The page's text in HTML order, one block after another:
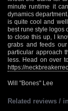
minute runtime it
dynamics
is quite cool and
best rune style logos
to close this up, I
grabs and feeds
particular approach
less. Head on over
https://
Will "Bones" Lee
Related reviews /